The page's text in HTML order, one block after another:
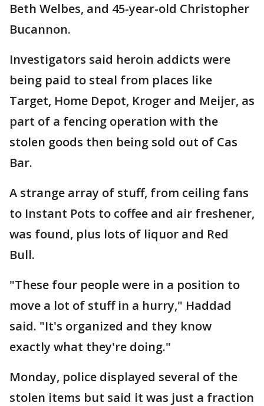
Beth Welbes, and 45-year-old Christopher
Bucannon.
Investigators said heroin addicts were
being paid to steal from places like
Target, Home Depot, Kroger and Meijer, as
part of a fencing operation with the
stolen goods then being sold out of Cas
Bar.
A strange array of stuff, from ceiling fans
to Instant Pots to coffee and air freshener,
was found, plus lots of liquor and Red
Bull.
"These four people were in a position to
move a lot of stuff in a hurry," Haddad
said. "It's organized and they know
exactly what they're doing."
Monday, police displayed several of the
stolen items but said it was just a fraction